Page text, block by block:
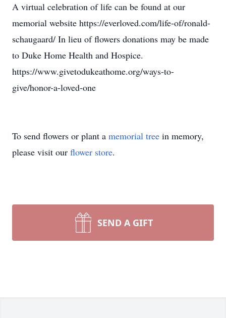
A virtual celebration of life can be found at our
memorial website https://everloved.com/life-of/ronald-
schaugaard/ In lieu of flowers donations may be made
to Duke Home Health and Hospice.
https://www.givetodukeathome.org/ways-to-
give/honor-a-loved-one
To send flowers or plant a memorial tree in memory,
please visit our flower store.
SEND A GIFT